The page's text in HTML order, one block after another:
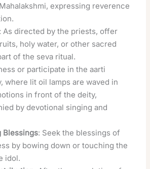
expressing reverence
: As directed by the priests, offer
holy water, or other sacred
of the seva ritual.
or participate in the aarti
where lit oil lamps are waved in
in front of the deity,
by devotional singing and
Blessings: Seek the blessings of
by bowing down or touching the
idol.